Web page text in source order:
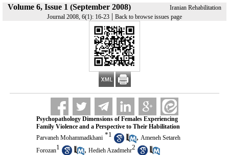
Volume 6, Issue 1 (September 2008)
Iranian Rehabilitation
Journal 2008, 6(1): 16-23 | Back to browse issues page
Psychopathology Dimensions of Females Experiencing
Family Violence and a Perspective to Their Habilitation
Parvaneh Mohammadkhani *1 , Ameneh Setareh
Forozan1 , Hedieh Azadmehr2